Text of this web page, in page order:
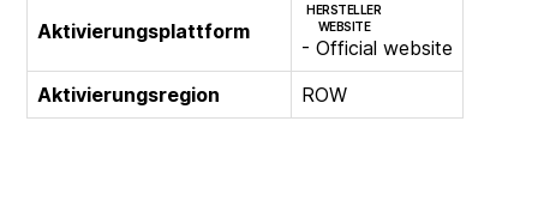
Aktivierungsplattform
HERSTELLER
WEBSITE
- Official website
Aktivierungsregion
ROW